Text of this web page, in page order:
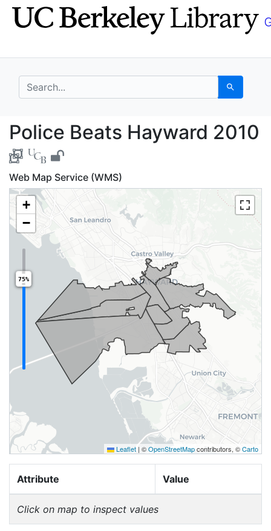
Skip
to
Skip to
main
search for Search
Police Beats
Police Beats Hayward 2010
Web Map Service (WMS)
+
−
75%
Leaflet | ©OpenStreetMapcontributors, ©Carto
Attribute Value
Click on map to inspect values